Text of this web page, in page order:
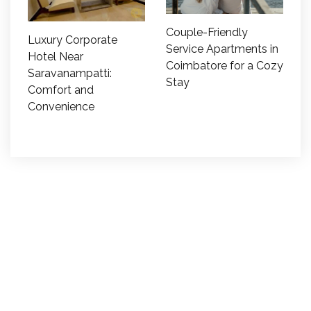
Luxury Corporate
Hotel Near
Saravanampatti:
Comfort and
Convenience
Couple-Friendly
Service Apartments in
Coimbatore for a Cozy
Stay